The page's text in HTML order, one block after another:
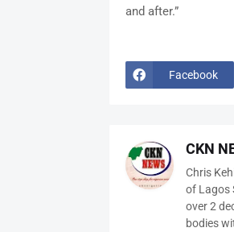
and after.”
Facebook
CKN
Chris
of Lagos
over 2
bodies